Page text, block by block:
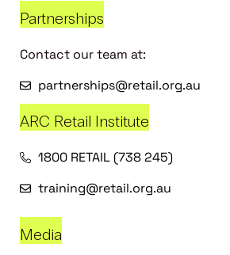
Partnerships
Contact our team at:
partnerships@retail.org.au
ARC Retail Institute
1800 RETAIL (738 245)
training@retail.org.au
Media